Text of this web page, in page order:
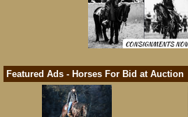
Featured Ads - Horses For Bid at Auction